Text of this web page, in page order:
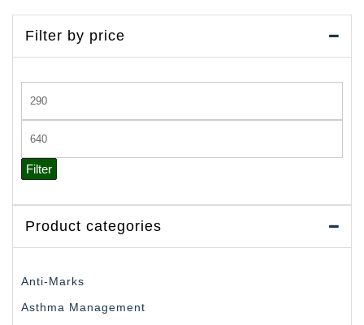
Filter by price
Min
price
Max
price
Filter
Product categories
Anti-Marks
Asthma Management